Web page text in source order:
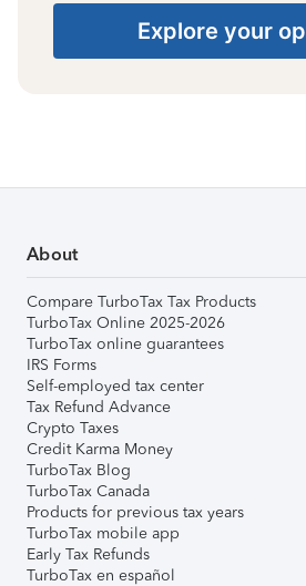
Explore your
About
Compare TurboTax Tax Products
TurboTax Online 2025-2026
TurboTax online guarantees
IRS Forms
Self-employed tax center
Tax Refund Advance
Crypto Taxes
Credit Karma Money
TurboTax Blog
TurboTax Canada
Products for previous tax years
TurboTax mobile app
Early Tax Refunds
TurboTax en español